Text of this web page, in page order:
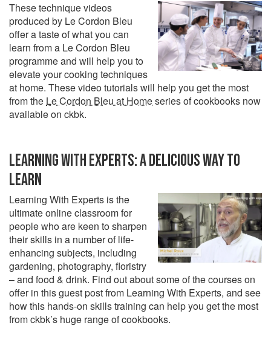
These technique videos
produced by Le Cordon Bleu
offer a taste of what you can
learn from a Le Cordon Bleu
programme and will help you to
elevate your cooking techniques
at home. These video tutorials will help you get the most
from the Le Cordon Bleu at Homeseries of cookbooks now
available on ckbk.
LEARNING WITH EXPERTS: A DELICIOUS WAY TO
LEARN
Learning With Experts is the
ultimate online classroom for
people who are keen to sharpen
their skills in a number of life-
enhancing subjects, including
gardening, photography, floristry
– and food & drink. Find out about some of the courses on
offer in this guest post from Learning With Experts, and see
how this hands-on skills training can help you get the most
from ckbk’s huge range of cookbooks.